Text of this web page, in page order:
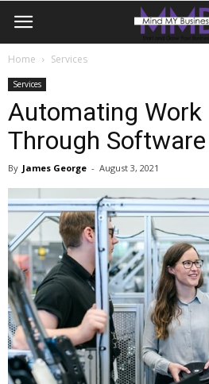
Home Services
Services
Automating Work
Through Software
By James George - August 3, 2021